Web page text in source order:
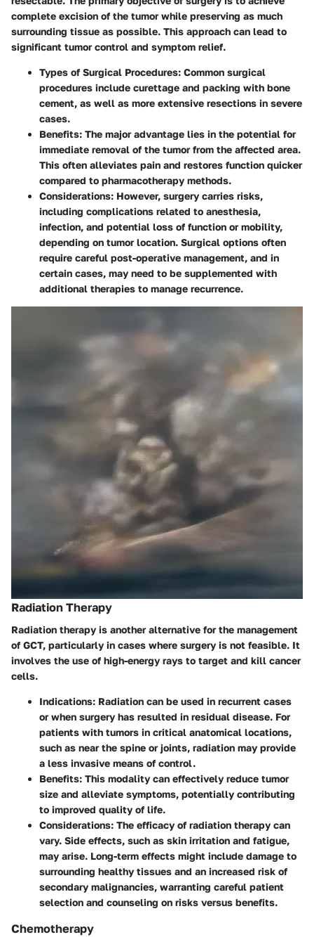
complete excision of the tumor while preserving as much
surrounding tissue as possible. This approach can lead to
significant tumor control and symptom relief.
Types of Surgical Procedures: Common surgical
procedures include curettage and packing with bone
cement, as well as more extensive resections in severe
cases.
Benefits: The major advantage lies in the potential for
immediate removal of the tumor from the affected area.
This often alleviates pain and restores function quicker
compared to pharmacotherapy methods.
Considerations: However, surgery carries risks,
including complications related to anesthesia,
infection, and potential loss of function or mobility,
depending on tumor location. Surgical options often
require careful post-operative management, and in
certain cases, may need to be supplemented with
additional therapies to manage recurrence.
Radiation Therapy
Radiation therapy is another alternative for the management
of GCT, particularly in cases where surgery is not feasible. It
involves the use of high-energy rays to target and kill cancer
cells.
Indications: Radiation can be used in recurrent cases
or when surgery has resulted in residual disease. For
patients with tumors in critical anatomical locations,
such as near the spine or joints, radiation may provide
a less invasive means of control.
Benefits: This modality can effectively reduce tumor
size and alleviate symptoms, potentially contributing
to improved quality of life.
Considerations: The efficacy of radiation therapy can
vary. Side effects, such as skin irritation and fatigue,
may arise. Long-term effects might include damage to
surrounding healthy tissues and an increased risk of
secondary malignancies, warranting careful patient
selection and counseling on risks versus benefits.
Chemotherapy